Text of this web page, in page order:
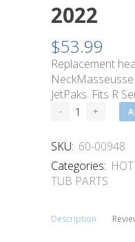
2022
$53.99
Replacement
JetPaks. Fits R
SKU: 60-00948
Categories:
TUB PARTS
Description